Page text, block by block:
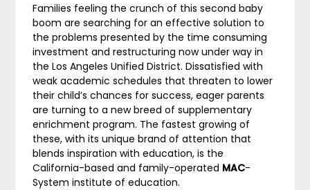
Families feeling the crunch of this second baby
boom are searching for an effective solution to
the problems presented by the time consuming
investment and restructuring now under way in
the Los Angeles Unified District. Dissatisfied with
weak academic schedules that threaten to lower
their child’s chances for success, eager parents
are turning to a new breed of supplementary
enrichment program. The fastest growing of
these, with its unique brand of attention that
blends inspiration with education, is the
California-based and family-operated MAC-
System institute of education.